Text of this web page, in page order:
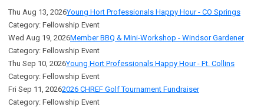
Thu Aug 13, 2026Young Hort Professionals Happy Hour - CO Springs
Category: Fellowship Event
Wed Aug 19, 2026Member BBQ & Mini-Workshop - Windsor Gardener
Category: Fellowship Event
Thu Sep 10, 2026Young Hort Professionals Happy Hour - Ft. Collins
Category: Fellowship Event
Fri Sep 11, 20262026 CHREF Golf Tournament Fundraiser
Category: Fellowship Event